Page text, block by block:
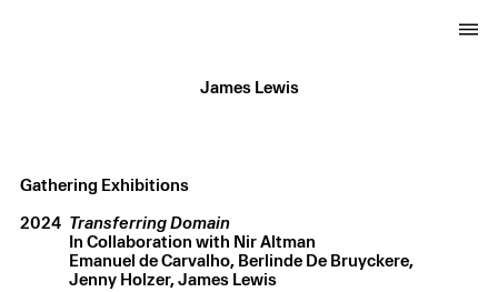
James Lewis
Gathering Exhibitions
2024 Transferring Domain
In Collaboration with Nir Altman
Emanuel de Carvalho Berlinde De Bruyckere
Jenny Holzer James Lewis